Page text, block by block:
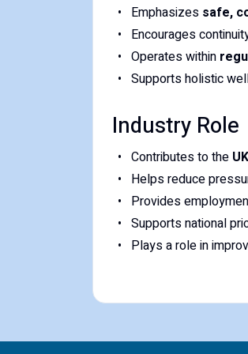
Emphasizes safe,
Encourages
Operates within
Supports holistic
Industry Role
Contributes to the
Helps reduce
Provides
Supports national
Plays a role in